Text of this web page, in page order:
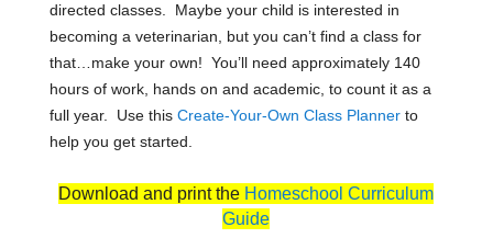
directed classes. Maybe your child is interested in
becoming a veterinarian, but you can’t find a class for
that…make your own! You’ll need approximately 140
hours of work, hands on and academic, to count it as a
full year. Use this Create-Your-Own Class Plannerto
help you get started.
Download and print the Homeschool Curriculum
Guide